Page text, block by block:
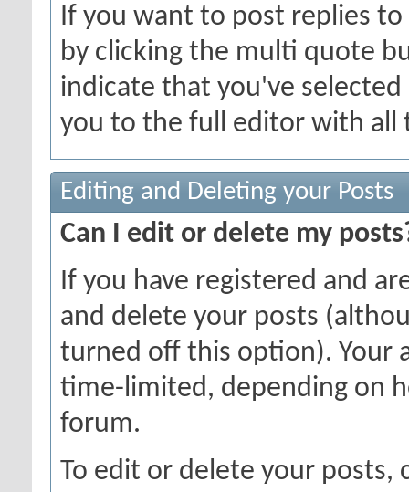
If you want to post replies
by clicking the multi quote
indicate that you've
you to the full editor with all
Editing and Deleting your Posts
Can I edit or delete my
If you have registered and
and delete your posts
turned off this option). Your
time-limited, depending on
forum.
To edit or delete your posts,